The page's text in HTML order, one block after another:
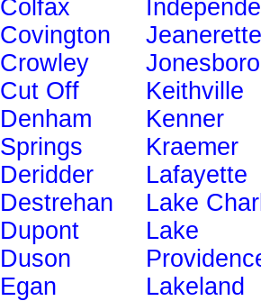
Colfax
Covington
Crowley
Cut Off
Denham
Springs
Deridder
Destrehan
Dupont
Duson
Egan
Jeanerette
Jonesboro
Keithville
Kenner
Kraemer
Lafayette
Lake
Lake
Lakeland